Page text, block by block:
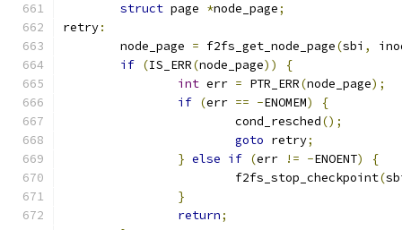
struct page *node_page;
retry:
	node_page
= f2fs_get_node_page(sbi ,
if (IS_ERR(node_page))
{
int err = PTR_ERR(node_page);
if (err == -ENOMEM)
{
			cond_resched
();
goto retry;
} else if (err != -ENOENT)
{
			f2fs_stop_checkpoint
(
}
return;